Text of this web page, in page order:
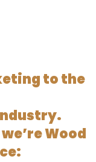
to the
Wood